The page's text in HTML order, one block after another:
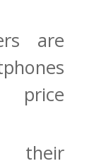
are